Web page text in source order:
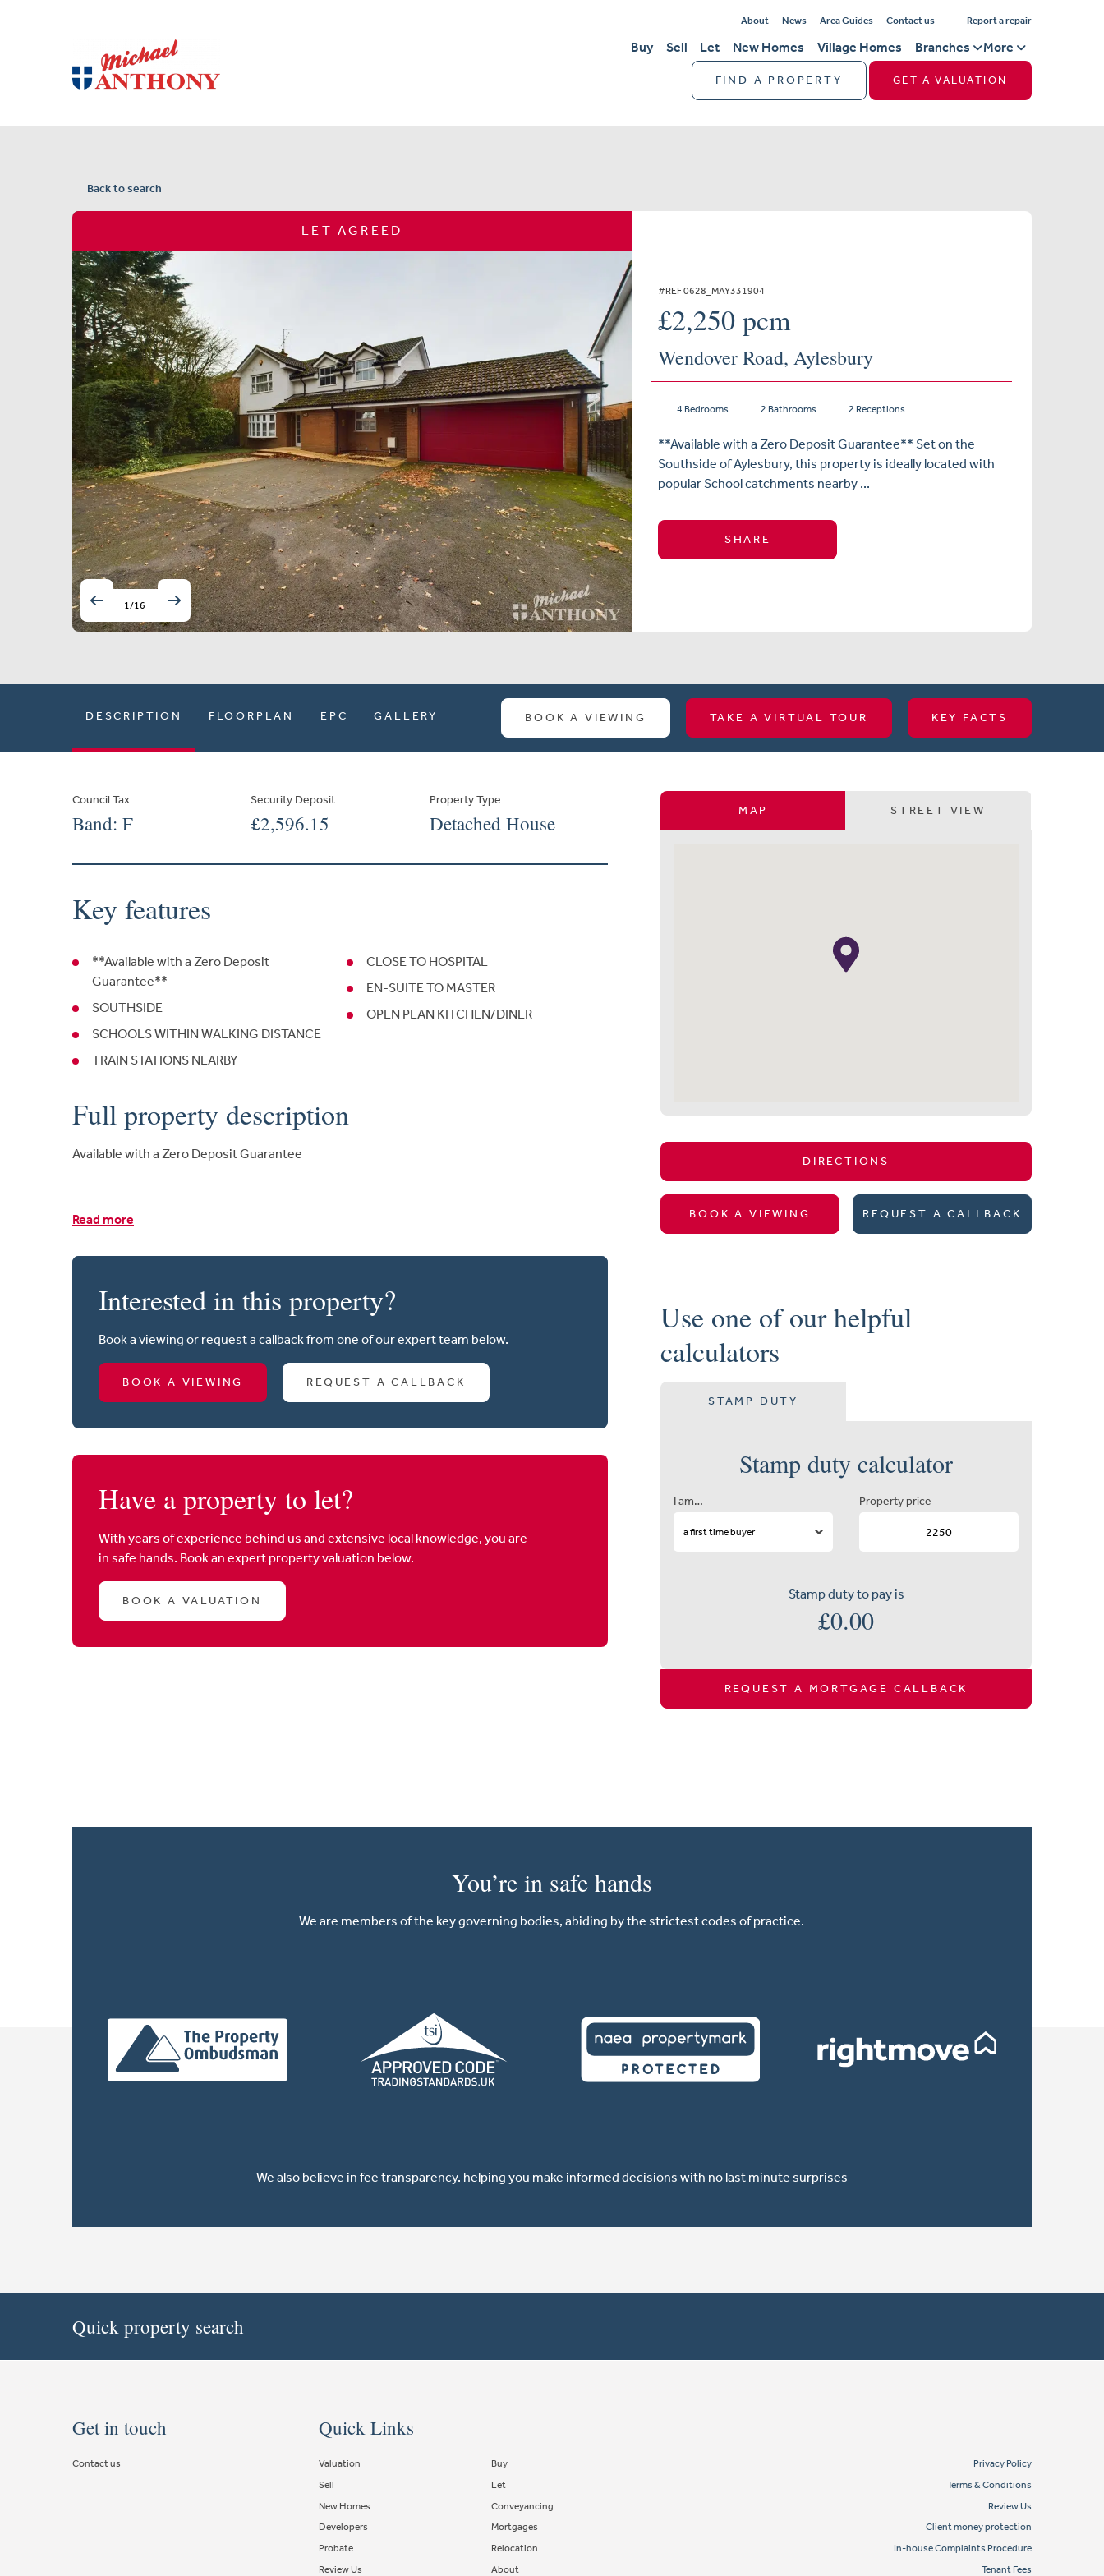
About News Area Guides Contact us Report a repair
Buy Sell Let New Homes Village Homes Branches More
FIND A PROPERTY GET A VALUATION
Back to search
LET AGREED
1/16
#REF 0628_MAY331904
£2,250 pcm
Wendover Road, Aylesbury
4 Bedrooms 2 Bathrooms 2 Receptions
**Available with a Zero Deposit Guarantee** Set on the
Southside of Aylesbury, this property is ideally located with
popular School catchments nearby ...
SHARE
DESCRIPTION FLOORPLAN EPC GALLERY BOOK A VIEWING TAKE A VIRTUAL TOUR KEY FACTS
Council Tax
Band: F
Security Deposit
£2,596.15
Property Type
Detached House
Key features
**Available with a Zero Deposit
Guarantee**
SOUTHSIDE
SCHOOLS WITHIN WALKING DISTANCE
TRAIN STATIONS NEARBY
CLOSE TO HOSPITAL
EN-SUITE TO MASTER
OPEN PLAN KITCHEN/DINER
Full property description
Available with a Zero Deposit Guarantee
Read more
Interested in this property?
Book a viewing or request a callback from one of our expert team below.
BOOK A VIEWING REQUEST A CALLBACK
Have a property to let?
With years of experience behind us and extensive local knowledge, you are
in safe hands. Book an expert property valuation below.
BOOK A VALUATION
MAP STREET VIEW
DIRECTIONS
BOOK A VIEWING REQUEST A CALLBACK
Use one of our helpful
calculators
STAMP DUTY
Stamp duty calculator
I am… Property price
Stamp duty to pay is
£0.00
REQUEST A MORTGAGE CALLBACK
You’re in safe hands
We are members of the key governing bodies, abiding by the strictest codes of practice.
We also believe in fee transparency. helping you make informed decisions with no last minute surprises
Quick property search
Get in touch
Contact us
Quick Links
Valuation
Buy
Sell
Let
New Homes
Conveyancing
Developers
Mortgages
Probate
Relocation
Review Us
About
Privacy Policy
Terms & Conditions
Review Us
Client money protection
In-house Complaints Procedure
Tenant Fees